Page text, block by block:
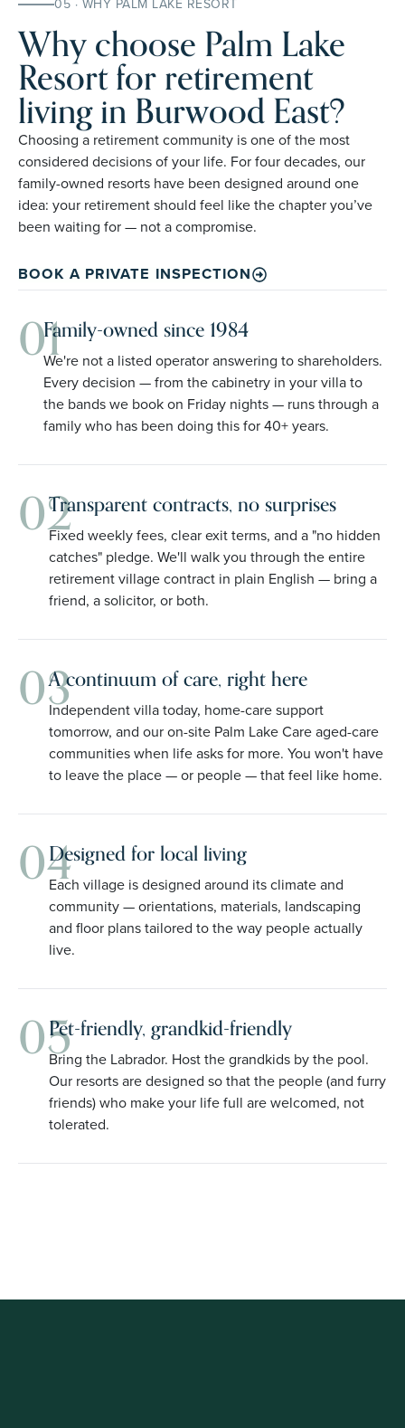
05 · WHY PALM LAKE RESORT
Why choose Palm Lake
Resort for retirement
living in Burwood East?
Choosing a retirement community is one of the most
considered decisions of your life. For four decades, our
family-owned resorts have been designed around one
idea: your retirement should feel like the chapter you’ve
been waiting for — not a compromise.
BOOK A PRIVATE INSPECTION
01Family-owned since 1984
We're not a listed operator answering to shareholders.
Every decision — from the cabinetry in your villa to
the bands we book on Friday nights — runs through a
family who has been doing this for 40+ years.
02Transparent contracts, no surprises
Fixed weekly fees, clear exit terms, and a "no hidden
catches" pledge. We'll walk you through the entire
retirement village contract in plain English — bring a
friend, a solicitor, or both.
03A continuum of care, right here
Independent villa today, home-care support
tomorrow, and our on-site Palm Lake Care aged-care
communities when life asks for more. You won't have
to leave the place — or people — that feel like home.
04Designed for local living
Each village is designed around its climate and
community — orientations, materials, landscaping
and floor plans tailored to the way people actually
live.
05Pet-friendly, grandkid-friendly
Bring the Labrador. Host the grandkids by the pool.
Our resorts are designed so that the people (and furry
friends) who make your life full are welcomed, not
tolerated.